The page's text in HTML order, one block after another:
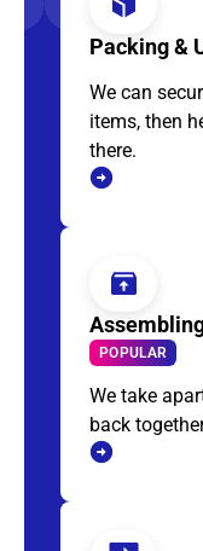
Packing &
We can
items, then
there.
POPULAR
We take
back